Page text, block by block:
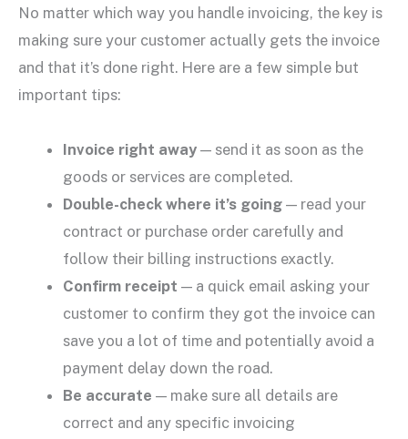
No matter which way you handle invoicing, the key is
making sure your customer actually gets the invoice
and that it’s done right. Here are a few simple but
important tips:
Invoice right away — send it as soon as the
goods or services are completed.
Double-check where it’s going — read your
contract or purchase order carefully and
follow their billing instructions exactly.
Confirm receipt — a quick email asking your
customer to confirm they got the invoice can
save you a lot of time and potentially avoid a
payment delay down the road.
Be accurate — make sure all details are
correct and any specific invoicing